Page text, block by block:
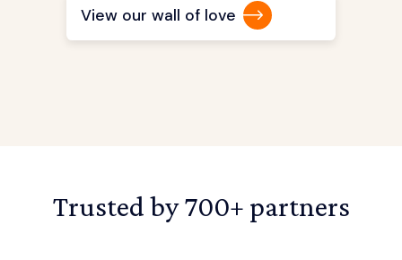
View our wall of love
Trusted by 700+ partners